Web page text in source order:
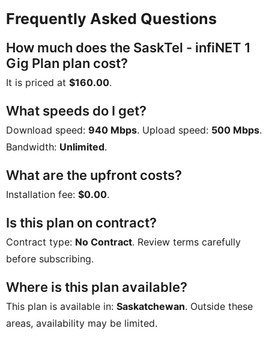
Frequently Asked Questions
How much does the SaskTel - infiNET 1
Gig Plan plan cost?
It is priced at $160.00.
What speeds do I get?
Download speed: 940 Mbps. Upload speed: 500 Mbps.
Bandwidth: Unlimited.
What are the upfront costs?
Installation fee: $0.00.
Is this plan on contract?
Contract type: No Contract. Review terms carefully
before subscribing.
Where is this plan available?
This plan is available in: Saskatchewan. Outside these
areas, availability may be limited.